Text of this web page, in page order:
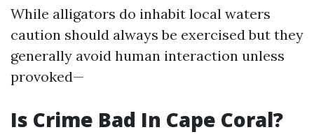
While alligators do inhabit local waters
caution should always be exercised but they
generally avoid human interaction unless
provoked—
Is Crime Bad In Cape Coral?